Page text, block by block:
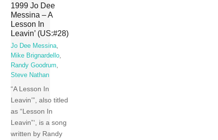
1999 Jo Dee
Messina – A
Lesson In
Leavin’ (US:#28)
Jo Dee Messina,
Mike Brignardello,
Randy Goodrum,
Steve Nathan
“A Lesson In
Leavin’”, also titled
as “Lesson In
Leavin”‘, is a song
written by Randy